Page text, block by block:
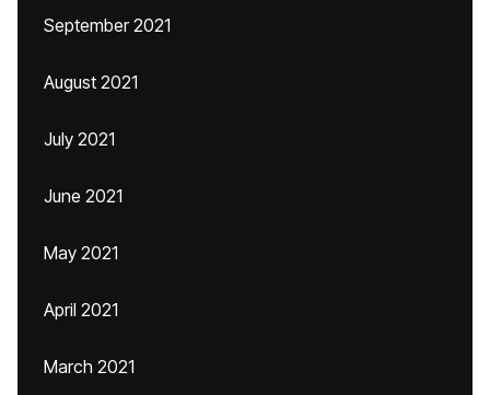
September 2021
August 2021
July 2021
June 2021
May 2021
April 2021
March 2021